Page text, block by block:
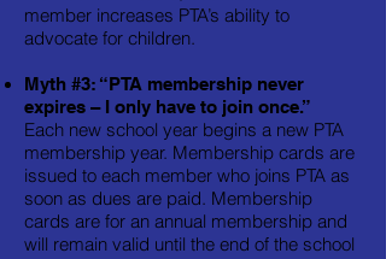
member increases PTA’s ability to
advocate for children.
Myth #3: “PTA membership never
expires – I only have to join once.”
Each new school year begins a new PTA
membership year. Membership cards are
issued to each member who joins PTA as
soon as dues are paid. Membership
cards are for an annual membership and
will remain valid until the end of the school